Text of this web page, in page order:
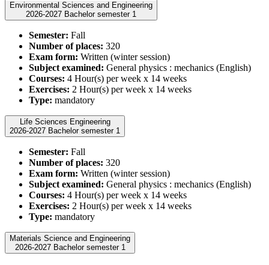
Environmental Sciences and Engineering
2026-2027 Bachelor semester 1
Semester: Fall
Number of places: 320
Exam form: Written (winter session)
Subject examined: General physics : mechanics (English)
Courses: 4 Hour(s) per week x 14 weeks
Exercises: 2 Hour(s) per week x 14 weeks
Type: mandatory
Life Sciences Engineering
2026-2027 Bachelor semester 1
Semester: Fall
Number of places: 320
Exam form: Written (winter session)
Subject examined: General physics : mechanics (English)
Courses: 4 Hour(s) per week x 14 weeks
Exercises: 2 Hour(s) per week x 14 weeks
Type: mandatory
Materials Science and Engineering
2026-2027 Bachelor semester 1